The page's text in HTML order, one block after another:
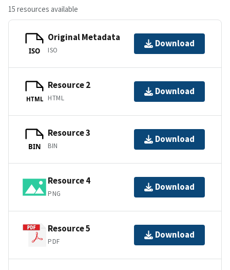
15 resources available
ISO
Original Metadata
ISO
Download
HTML
Resource 2
HTML
Download
BIN
Resource 3
BIN
Download
Resource 4
PNG
Download
Resource 5
PDF
Download